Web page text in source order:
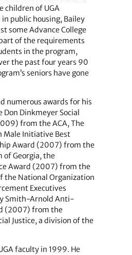
children of UGA
public housing, Bailey
some Advance College
of the requirements
in the program,
the past four years 90
seniors have gone
numerous awards for his
Dinkmeyer Social
from the ACA, The
Initiative Best
Award (2007) from the
of Georgia, the
Award (2007) from the
the National Organization
Executives
Smith-Arnold Anti-
(2007) from the
Justice, a division of the
faculty in 1999. He